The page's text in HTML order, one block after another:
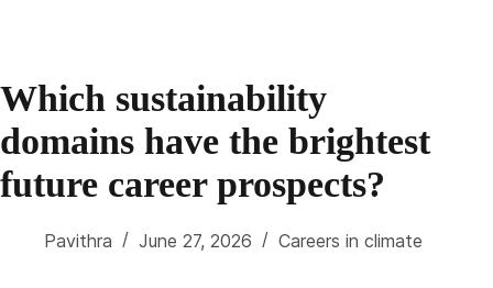
Which sustainability
domains have the brightest
future career prospects?
Pavithra June 27, 2026 Careers in climate